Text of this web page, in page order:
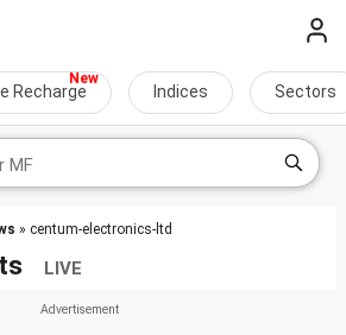
Recharge Indices Sectors
» centum-electronics-ltd
LIVE